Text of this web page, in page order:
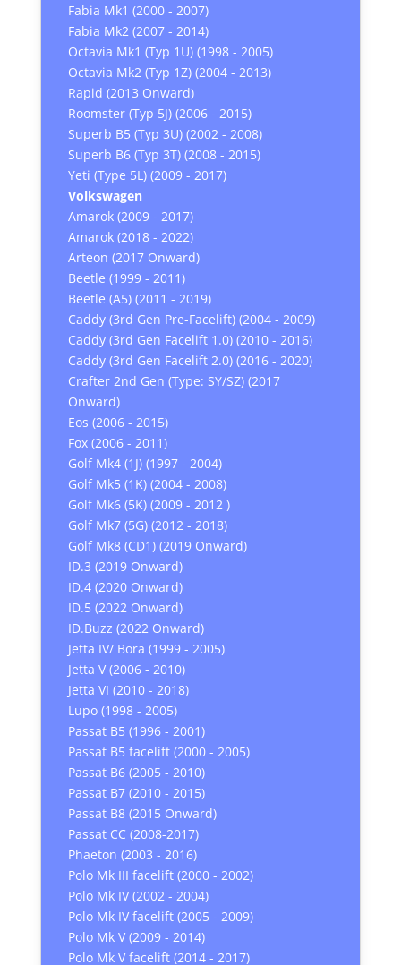
Fabia Mk1 (2000 - 2007)
Fabia Mk2 (2007 - 2014)
Octavia Mk1 (Typ 1U) (1998 - 2005)
Octavia Mk2 (Typ 1Z) (2004 - 2013)
Rapid (2013 Onward)
Roomster (Typ 5J) (2006 - 2015)
Superb B5 (Typ 3U) (2002 - 2008)
Superb B6 (Typ 3T) (2008 - 2015)
Yeti (Type 5L) (2009 - 2017)
Volkswagen
Amarok (2009 - 2017)
Amarok (2018 - 2022)
Arteon (2017 Onward)
Beetle (1999 - 2011)
Beetle (A5) (2011 - 2019)
Caddy (3rd Gen Pre-Facelift) (2004 - 2009)
Caddy (3rd Gen Facelift 1.0) (2010 - 2016)
Caddy (3rd Gen Facelift 2.0) (2016 - 2020)
Crafter 2nd Gen (Type: SY/SZ) (2017
Onward)
Eos (2006 - 2015)
Fox (2006 - 2011)
Golf Mk4 (1J) (1997 - 2004)
Golf Mk5 (1K) (2004 - 2008)
Golf Mk6 (5K) (2009 - 2012 )
Golf Mk7 (5G) (2012 - 2018)
Golf Mk8 (CD1) (2019 Onward)
ID.3 (2019 Onward)
ID.4 (2020 Onward)
ID.5 (2022 Onward)
ID.Buzz (2022 Onward)
Jetta IV/ Bora (1999 - 2005)
Jetta V (2006 - 2010)
Jetta VI (2010 - 2018)
Lupo (1998 - 2005)
Passat B5 (1996 - 2001)
Passat B5 facelift (2000 - 2005)
Passat B6 (2005 - 2010)
Passat B7 (2010 - 2015)
Passat B8 (2015 Onward)
Passat CC (2008-2017)
Phaeton (2003 - 2016)
Polo Mk III facelift (2000 - 2002)
Polo Mk IV (2002 - 2004)
Polo Mk IV facelift (2005 - 2009)
Polo Mk V (2009 - 2014)
Polo Mk V facelift (2014 - 2017)